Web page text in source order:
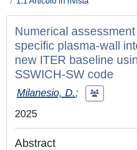
Numerical
specific plasma-wall
new ITER baseline
SSWICH-SW code
Milanesio, D.;
2025
Abstract